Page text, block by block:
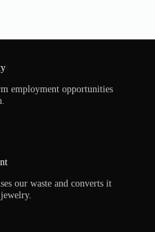
employment opportunities
our waste and converts it